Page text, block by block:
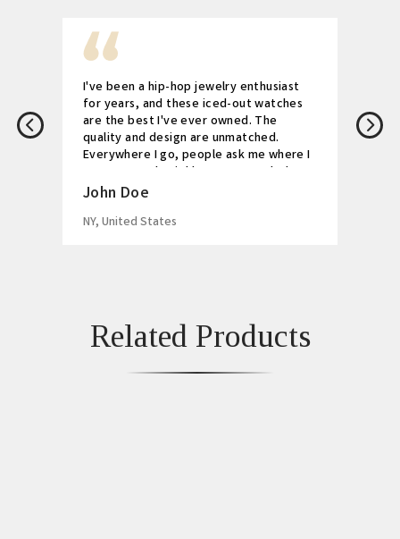
I've been a hip-hop jewelry enthusiast
for years, and these iced-out watches
are the best I've ever owned. The
quality and design are unmatched.
Everywhere I go, people ask me where I
got my watch. Highly recommended!
John Doe
NY, United States
Related Products